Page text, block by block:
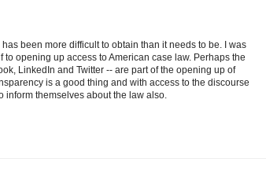
been more difficult to obtain than it needs to be. I was
opening up access to American case law. Perhaps the
LinkedIn and Twitter -- are part of the opening up of
is a good thing and with access to the discourse
inform themselves about the law also.